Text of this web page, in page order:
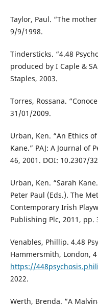
Taylor, Paul. “The
9/9/1998.
Tindersticks. “4.48
produced by I Caple &
Staples, 2003.
Torres, Rossana.
31/01/2009.
Urban, Ken. “An Ethics
Kane.” PAJ: A Journal of
46, 2001. DOI: 10.2307/
Urban, Ken. “Sarah
Peter Paul (Eds.). The
Contemporary Irish
Publishing Plc, 2011, pp.
Venables, Phillip. 4.48
Hammersmith, London,
https://
2022.
Werth, Brenda. “A